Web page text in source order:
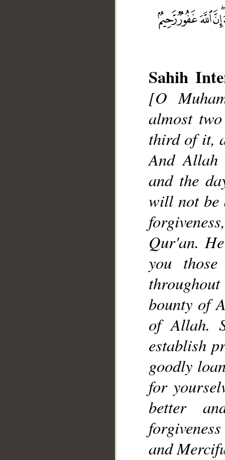
Sahih
[O
almost
third of it,
And Allah
and the
will not be
Qur'an.
you
bounty of
of Allah.
establish
goodly
for
better
and